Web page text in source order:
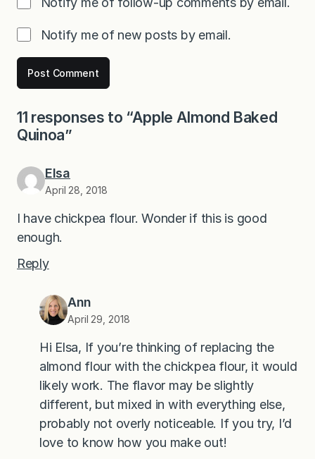
Notify me of new posts by email.
11 responses to “Apple Almond Baked
Quinoa”
Elsa
April 28, 2018
I have chickpea flour. Wonder if this is good
enough.
Reply
Ann
April 29, 2018
Hi Elsa, If you’re thinking of replacing the
almond flour with the chickpea flour, it would
likely work. The flavor may be slightly
different, but mixed in with everything else,
probably not overly noticeable. If you try, I’d
love to know how you make out!